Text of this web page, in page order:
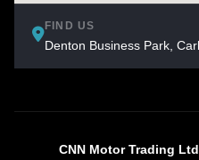
FIND US
Denton Business Park,
CNN Motor Trading Ltd